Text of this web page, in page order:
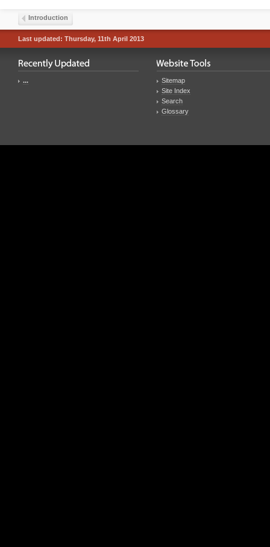
Introduction
Last updated: Thursday, 11th April 2013
...
Sitemap
Site Index
Search
Glossary